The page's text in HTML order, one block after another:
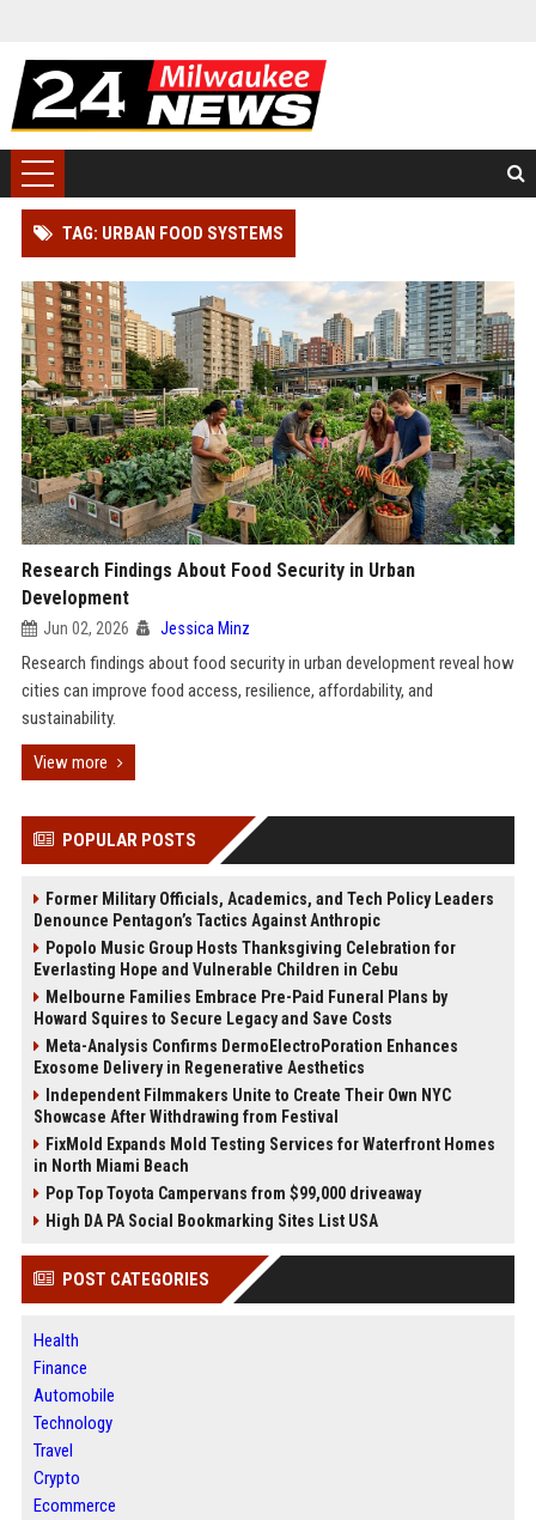
TAG: URBAN FOOD SYSTEMS
Research Findings About Food Security in Urban
Development
Jun 02, 2026 Jessica Minz
Research findings about food security in urban development reveal how
cities can improve food access, resilience, affordability, and
sustainability.
View more
POPULAR POSTS
Former Military Officials, Academics, and Tech Policy Leaders
Denounce Pentagon’s Tactics Against Anthropic
Popolo Music Group Hosts Thanksgiving Celebration for
Everlasting Hope and Vulnerable Children in Cebu
Melbourne Families Embrace Pre-Paid Funeral Plans by
Howard Squires to Secure Legacy and Save Costs
Meta-Analysis Confirms DermoElectroPoration Enhances
Exosome Delivery in Regenerative Aesthetics
Independent Filmmakers Unite to Create Their Own NYC
Showcase After Withdrawing from Festival
FixMold Expands Mold Testing Services for Waterfront Homes
in North Miami Beach
Pop Top Toyota Campervans from $99,000 driveaway
High DA PA Social Bookmarking Sites List USA
POST CATEGORIES
Health
Finance
Automobile
Technology
Travel
Crypto
Ecommerce